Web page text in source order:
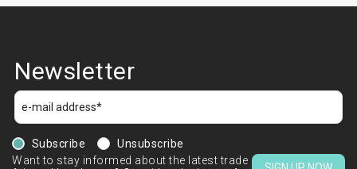
Newsletter
Subscribe
Unsubscribe
Want to stay informed about the latest trade